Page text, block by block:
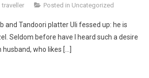
traveller Posted in Uncategorized
and Tandoori platter Uli fessed up: he is
Seldom before have I heard such a desire
who likes […]